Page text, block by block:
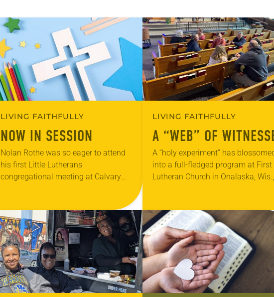
LIVING FAITHFULLY
NOW IN SESSION
Nolan Rothe was so eager to attend
his first Little Lutherans
congregational meeting at Calvary
of his older…
LIVING FAITHFULLY
A “WEB” OF
A “holy experiment” has
into a full-fledged program at First
Lutheran Church in Onalaska, Wis.,
and “community raiser.”…